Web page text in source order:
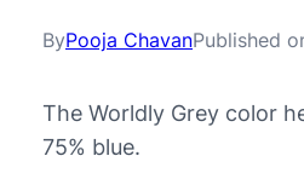
ByPooja ChavanPublished
The Worldly Grey color
75% blue.